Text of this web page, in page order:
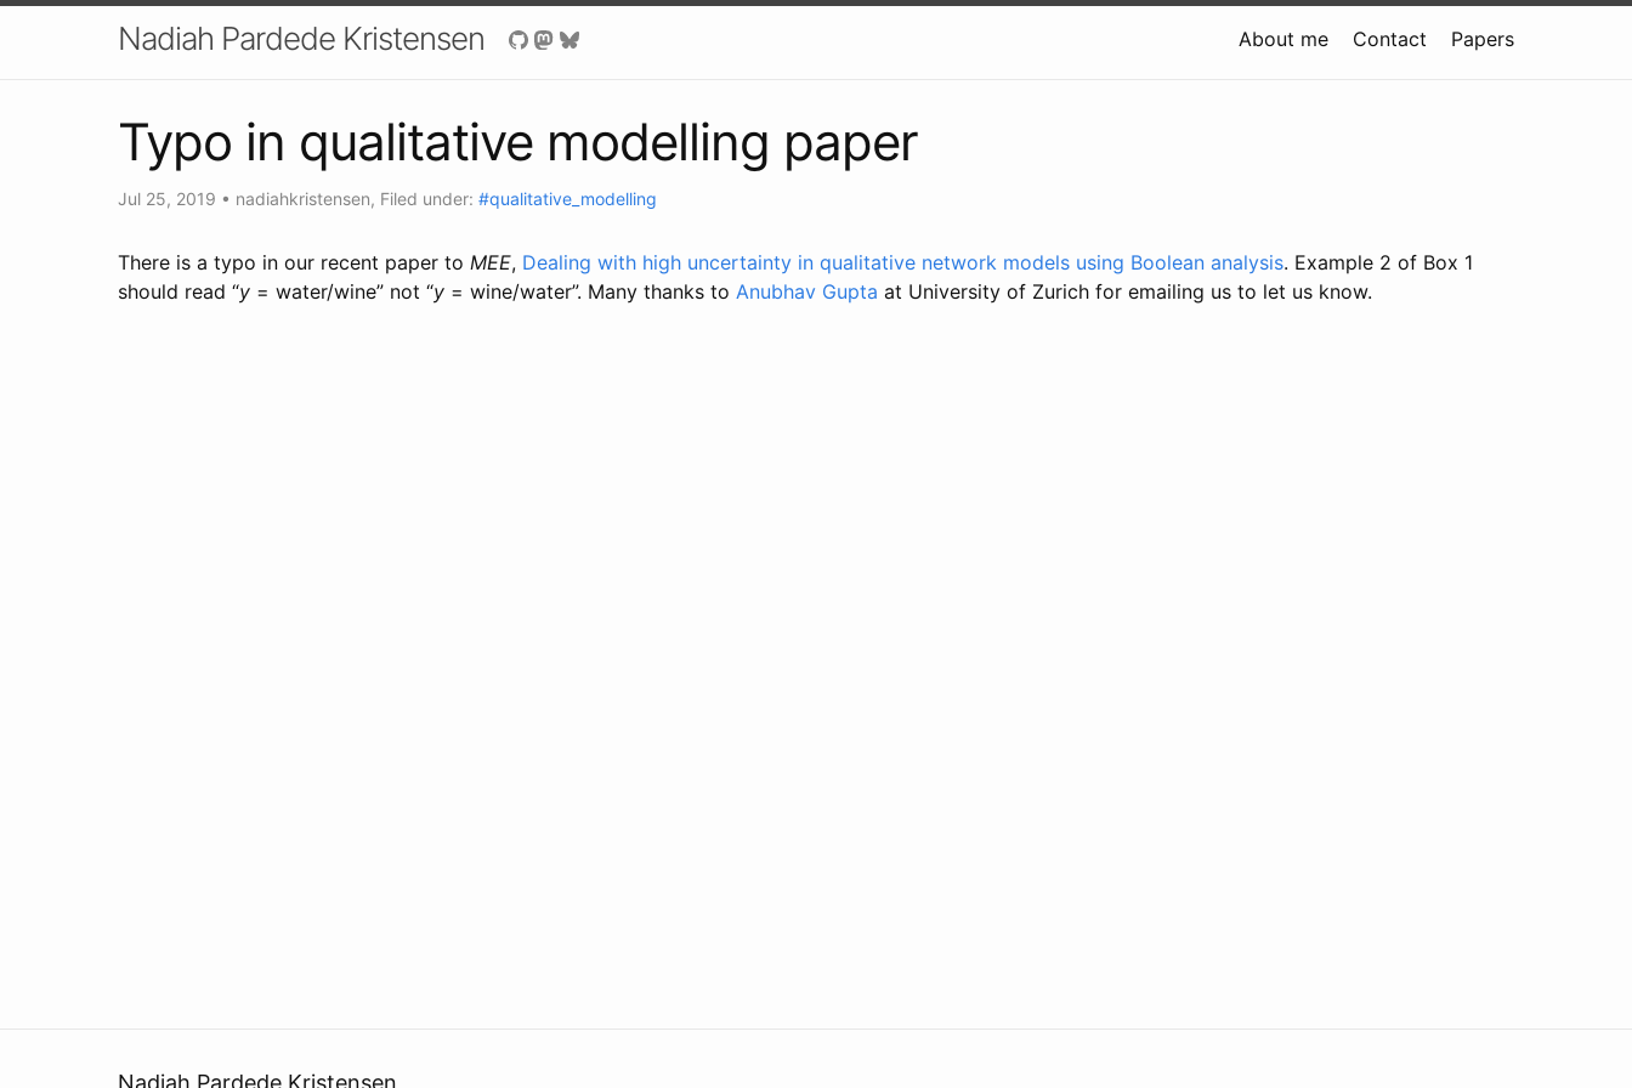
Nadiah Pardede Kristensen About me Contact Papers
Typo in qualitative modelling paper
Jul 25, 2019 • nadiahkristensen, Filed under:#qualitative_modelling
There is a typo in our recent paper toMEE, Dealing with high uncertainty in qualitative network models using Boolean analysis. Example 2 of Box 1
should read “y = water/wine” not “y = wine/water”. Many thanks toAnubhav Gupta at University of Zurich for emailing us to let us know.
Nadiah Pardede Kristensen